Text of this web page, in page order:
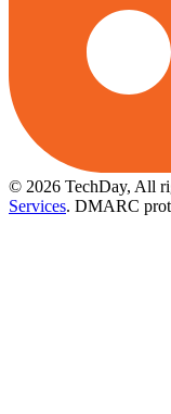
© 2026 TechDay, All
Services. DMARC